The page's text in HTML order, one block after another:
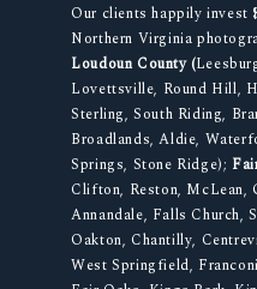
Our clients happily invest
Northern Virginia
Loudoun County (
Lovettsville, Round Hill,
Sterling, South Riding,
Broadlands, Aldie,
Springs, Stone Ridge);
Clifton, Reston, McLean,
Annandale, Falls Church,
Oakton, Chantilly,
West Springfield,